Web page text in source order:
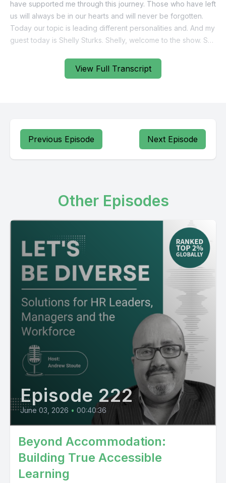
View Full Transcript
Previous Episode Next Episode
Other Episodes
Episode 222
June 03, 2026 • 00:40:36
Beyond Accommodation:
Building True Accessible
Learning